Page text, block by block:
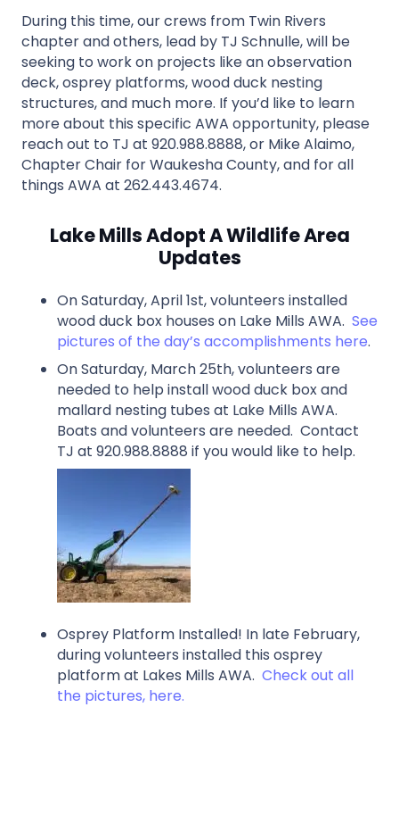
During this time, our crews from Twin Rivers
chapter and others, lead by TJ Schnulle, will be
seeking to work on projects like an observation
deck, osprey platforms, wood duck nesting
structures, and much more. If you’d like to learn
more about this specific AWA opportunity, please
reach out to TJ at 920.988.8888, or Mike Alaimo,
Chapter Chair for Waukesha County, and for all
things AWA at 262.443.4674.
Lake Mills Adopt A Wildlife Area
Updates
On Saturday, April 1st, volunteers installed
wood duck box houses on Lake Mills AWA. See
pictures of the day’s accomplishments here.
On Saturday, March 25th, volunteers are
needed to help install wood duck box and
mallard nesting tubes at Lake Mills AWA.
Boats and volunteers are needed. Contact
TJ at 920.988.8888 if you would like to help.
Osprey Platform Installed! In late February,
during volunteers installed this osprey
platform at Lakes Mills AWA. Check out all
the pictures, here.